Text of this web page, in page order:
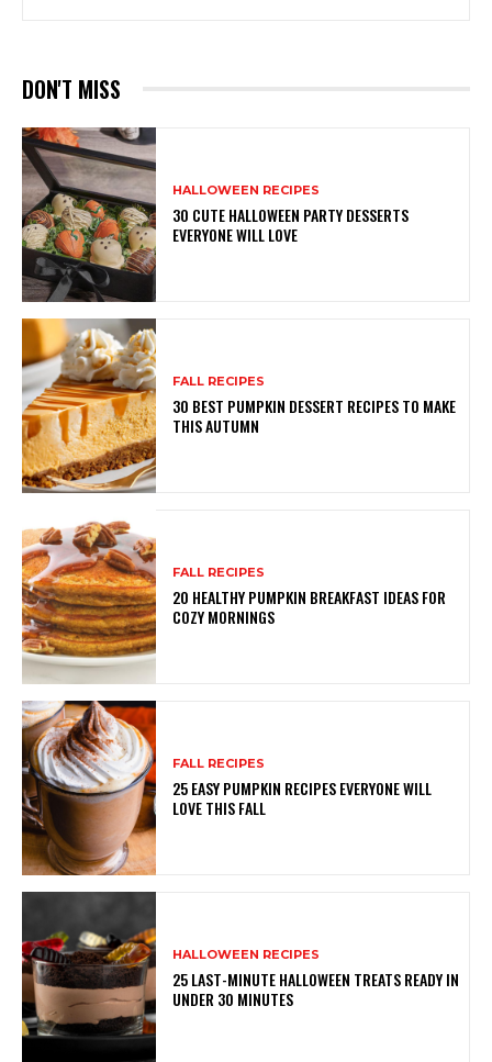
DON'T MISS
HALLOWEEN RECIPES
30 CUTE HALLOWEEN PARTY DESSERTS
EVERYONE WILL LOVE
FALL RECIPES
30 BEST PUMPKIN DESSERT RECIPES TO MAKE
THIS AUTUMN
FALL RECIPES
20 HEALTHY PUMPKIN BREAKFAST IDEAS FOR
COZY MORNINGS
FALL RECIPES
25 EASY PUMPKIN RECIPES EVERYONE WILL
LOVE THIS FALL
HALLOWEEN RECIPES
25 LAST-MINUTE HALLOWEEN TREATS READY IN
UNDER 30 MINUTES